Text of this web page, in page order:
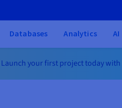
Databases Analytics AI
Launch your first project today with